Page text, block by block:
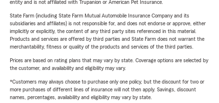
entity and is not affiliated with Trupanion or American Pet Insurance.
State Farm (including State Farm Mutual Automobile Insurance Company and its
subsidiaries and affiliates) is not responsible for, and does not endorse or approve, either
implicitly or explicitly, the content of any third party sites referenced in this material.
Products and services are offered by third parties and State Farm does not warrant the
merchantability, fitness or quality of the products and services of the third parties.
Prices are based on rating plans that may vary by state. Coverage options are selected by
the customer, and availability and eligibility may vary.
*Customers may always choose to purchase only one policy, but the discount for two or
more purchases of different lines of insurance will not then apply. Savings, discount
names, percentages, availability and eligibility may vary by state.